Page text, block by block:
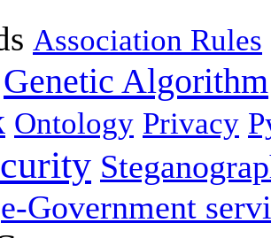
Association Rules
Genetic Algorithm
Ontology Privacy
e-Government